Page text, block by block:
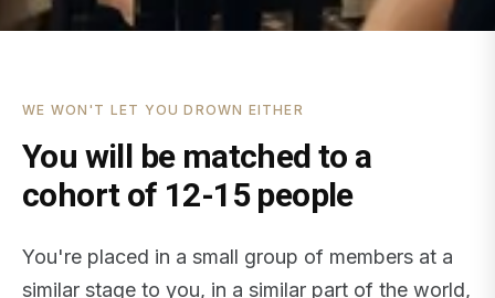
WE WON'T LET YOU DROWN EITHER
You will be matched to a
cohort of 12-15 people
You're placed in a small group of members at a
similar stage to you, in a similar part of the world,